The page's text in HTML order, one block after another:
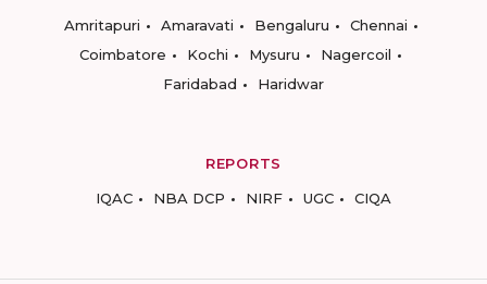
Amritapuri
Amaravati Bengaluru
Chennai
Coimbatore
Kochi Mysuru
Nagercoil
Faridabad
Haridwar
REPORTS
IQAC
NBA DCP NIRF UGC CIQA